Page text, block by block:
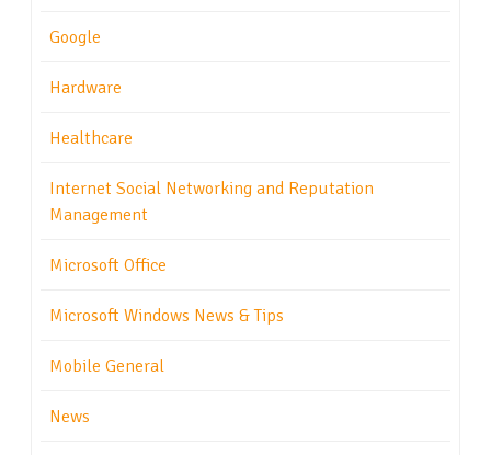
Google
Hardware
Healthcare
Internet Social Networking and Reputation
Management
Microsoft Office
Microsoft Windows News & Tips
Mobile General
News